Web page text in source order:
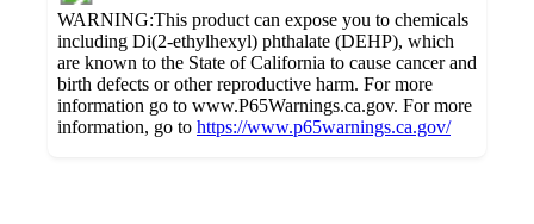
WARNING:This product can expose you to chemicals
including Di(2-ethylhexyl) phthalate (DEHP), which
are known to the State of California to cause cancer and
birth defects or other reproductive harm. For more
information go to www.P65Warnings.ca.gov. For more
information, go to https://www.p65warnings.ca.gov/